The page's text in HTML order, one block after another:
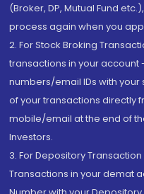
(Broker, DP, Mutual Fund
process again when you
2. For Stock Broking
transactions in your
numbers/email IDs with
of your transactions directly
mobile/email at the end of
Investors.
3. For Depository
Transactions in your demat